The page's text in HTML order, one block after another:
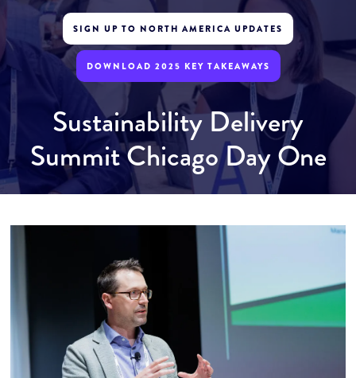
SIGN UP TO NORTH AMERICA UPDATES
DOWNLOAD 2025 KEY TAKEAWAYS
Sustainability Delivery
Summit Chicago Day One